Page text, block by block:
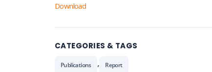
Download
CATEGORIES & TAGS
Publications , Report